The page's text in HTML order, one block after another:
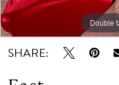
13
14
Double
Double
SHARE: